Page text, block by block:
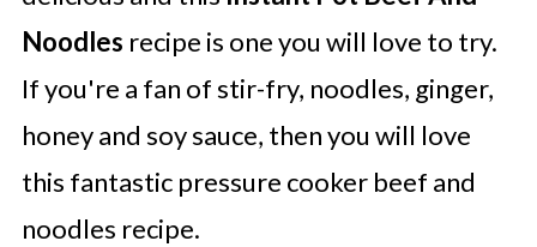
Noodles recipe is one you will love to try.
If you're a fan of stir-fry, noodles, ginger,
honey and soy sauce, then you will love
this fantastic pressure cooker beef and
noodles recipe.